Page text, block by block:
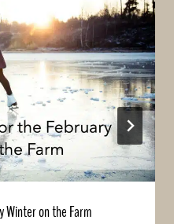
Winter on the Farm